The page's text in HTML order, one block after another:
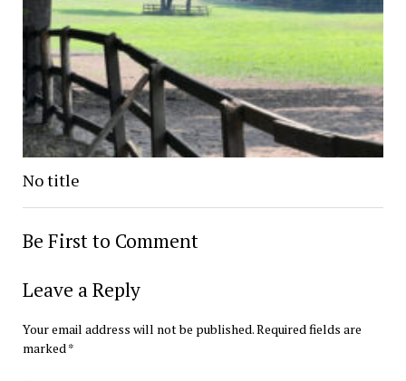
No title
Be First to Comment
Leave a Reply
Your email address will not be published.Required fields are
marked *